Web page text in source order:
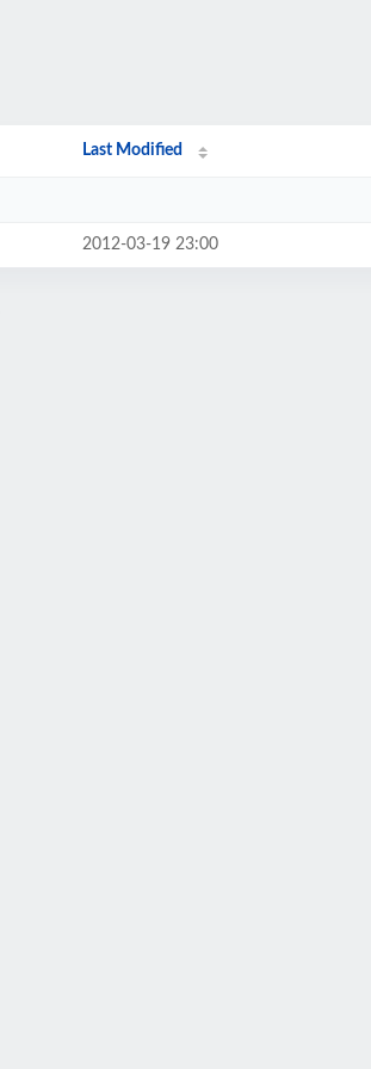
Last Modified
2012-03-19 23:00